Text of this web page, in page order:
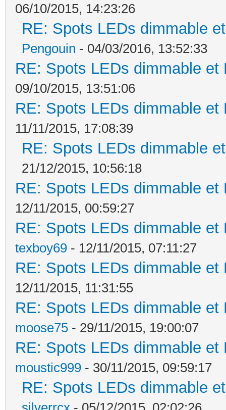
06/10/2015, 14:23:26
RE: Spots LEDs dimmable
Pengouin - 04/03/2016, 13:52:33
RE: Spots LEDs dimmable
09/10/2015, 13:51:06
RE: Spots LEDs dimmable
11/11/2015, 17:08:39
RE: Spots LEDs dimmable
21/12/2015, 10:56:18
RE: Spots LEDs dimmable
12/11/2015, 00:59:27
RE: Spots LEDs dimmable
texboy69 - 12/11/2015, 07:11:27
RE: Spots LEDs dimmable
12/11/2015, 11:31:55
RE: Spots LEDs dimmable
moose75 - 29/11/2015, 19:00:07
RE: Spots LEDs dimmable
moustic999 - 30/11/2015, 09:59:17
RE: Spots LEDs dimmable